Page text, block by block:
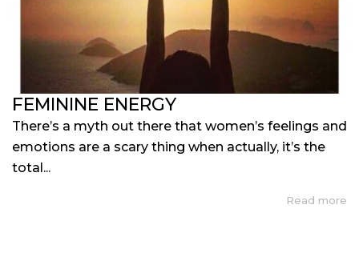
FEMININE ENERGY
There’s a myth out there that women’s feelings and
emotions are a scary thing when actually, it’s the
total...
Read more